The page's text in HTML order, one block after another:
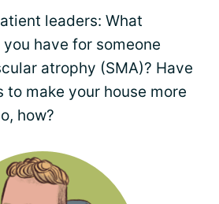
leaders: What
have for someone
atrophy (SMA)? Have
to make your house more
how?